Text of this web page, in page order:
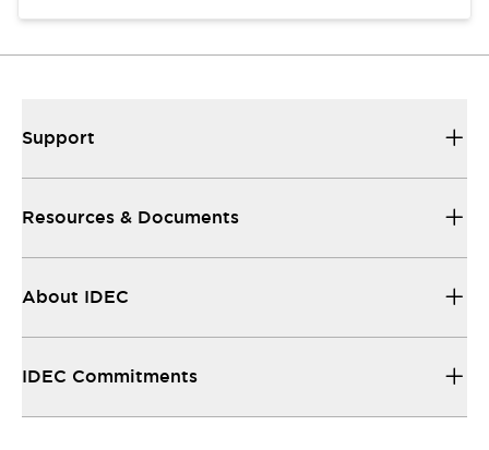
Support
Resources & Documents
About IDEC
IDEC Commitments